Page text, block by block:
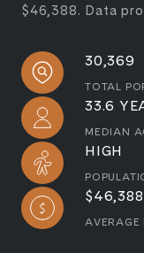
$46,388. Data
30,369
TOTAL
33.6
MEDIAN
HIGH
$46,388